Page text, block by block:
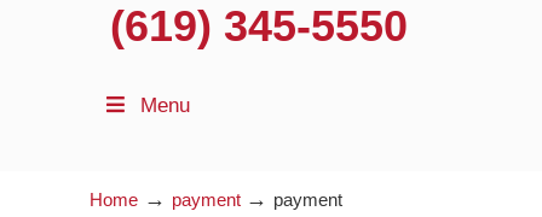
(619) 345-5550
Menu
Home → payment → payment